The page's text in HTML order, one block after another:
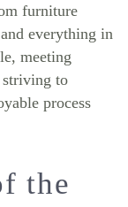
furniture
everything in
meeting
striving to
process
the